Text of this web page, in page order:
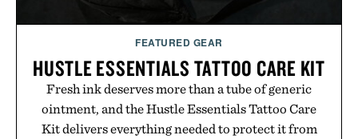
FEATURED GEAR
HUSTLE ESSENTIALS TATTOO CARE KIT
Fresh ink deserves more than a tube of generic
ointment, and the Hustle Essentials Tattoo Care
Kit delivers everything needed to protect it from